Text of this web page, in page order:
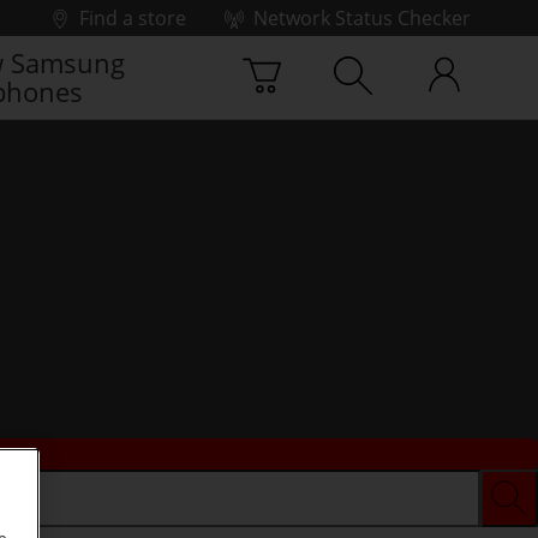
Find a store
Network Status Checker
Samsung